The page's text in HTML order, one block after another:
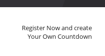
Register Now and create
Your Own Countdown